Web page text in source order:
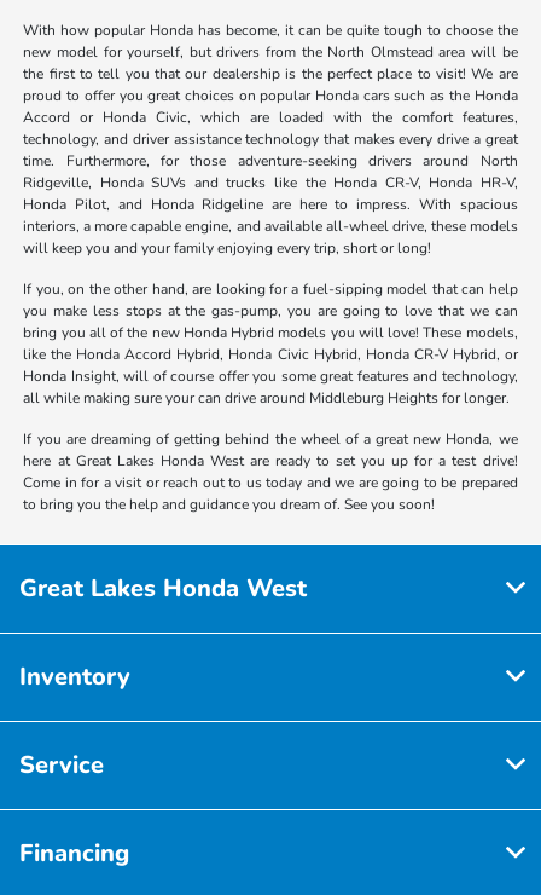
With how popular Honda has become, it can be quite tough to choose the
new model for yourself, but drivers from the North Olmstead area will be
the first to tell you that our dealership is the perfect place to visit! We are
proud to offer you great choices on popular Honda cars such as the Honda
Accord or Honda Civic, which are loaded with the comfort features,
technology, and driver assistance technology that makes every drive a great
time. Furthermore, for those adventure-seeking drivers around North
Ridgeville, Honda SUVs and trucks like the Honda CR-V, Honda HR-V,
Honda Pilot, and Honda Ridgeline are here to impress. With spacious
interiors, a more capable engine, and available all-wheel drive, these models
will keep you and your family enjoying every trip, short or long!
If you, on the other hand, are looking for a fuel-sipping model that can help
you make less stops at the gas-pump, you are going to love that we can
bring you all of the new Honda Hybrid models you will love! These models,
like the Honda Accord Hybrid, Honda Civic Hybrid, Honda CR-V Hybrid, or
Honda Insight, will of course offer you some great features and technology,
all while making sure your can drive around Middleburg Heights for longer.
If you are dreaming of getting behind the wheel of a great new Honda, we
here at Great Lakes Honda West are ready to set you up for a test drive!
Come in for a visit or reach out to us today and we are going to be prepared
to bring you the help and guidance you dream of. See you soon!
Great Lakes Honda West
Inventory
Service
Financing